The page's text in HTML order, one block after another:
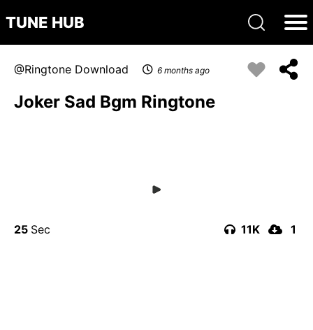
TUNE HUB
Ringtone Download 6 months ago
Joker Sad Bgm Ringtone
25 11K 1